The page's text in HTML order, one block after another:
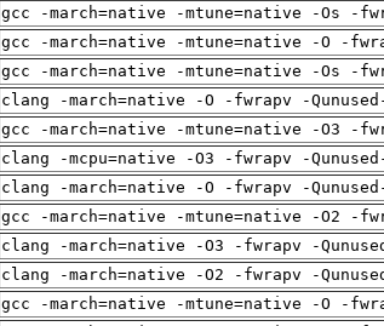
gcc -march=native -mtune=native -Os -
gcc -march=native -mtune=native -O -
gcc -march=native -mtune=native -Os -
clang -march=native -O -fwrapv -
gcc -march=native -mtune=native -O3 -
clang -mcpu=native -O3 -fwrapv -
clang -march=native -O -fwrapv -
gcc -march=native -mtune=native -O2 -
clang -march=native -O3 -fwrapv -
clang -march=native -O2 -fwrapv -
gcc -march=native -mtune=native -O -